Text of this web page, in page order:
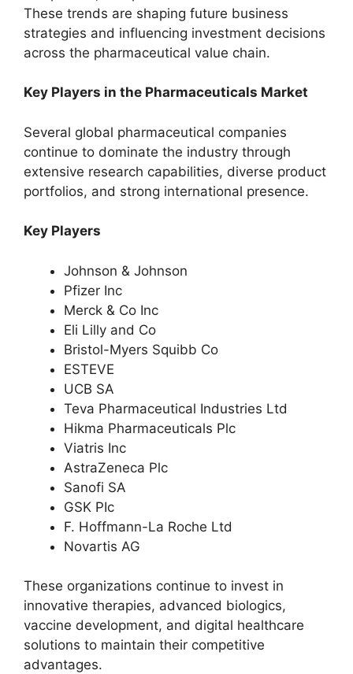
These trends are shaping future business
strategies and influencing investment decisions
across the pharmaceutical value chain.
Key Players in the Pharmaceuticals Market
Several global pharmaceutical companies
continue to dominate the industry through
extensive research capabilities, diverse product
portfolios, and strong international presence.
Key Players
Johnson & Johnson
Pfizer Inc
Merck & Co Inc
Eli Lilly and Co
Bristol-Myers Squibb Co
ESTEVE
UCB SA
Teva Pharmaceutical Industries Ltd
Hikma Pharmaceuticals Plc
Viatris Inc
AstraZeneca Plc
Sanofi SA
GSK PIc
F. Hoffmann-La Roche Ltd
Novartis AG
These organizations continue to invest in
innovative therapies, advanced biologics,
vaccine development, and digital healthcare
solutions to maintain their competitive
advantages.